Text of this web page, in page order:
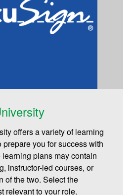
offers a variety of learning
you for success with
plans may contain
instructor-led courses, or
of the two. Select the
relevant to your role.